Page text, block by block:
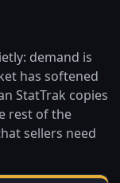
demand is
has softened
StatTrak copies
rest of the
sellers need